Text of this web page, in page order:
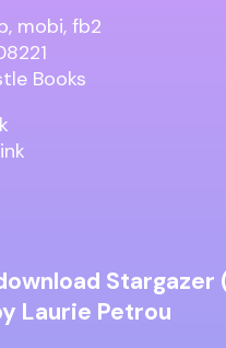
mobi, fb2
Books
Laurie Petrou